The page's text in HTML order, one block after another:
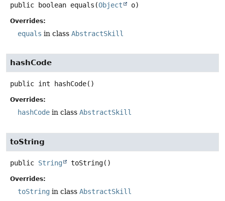
public boolean equals (Object o)
Overrides:
equals in class AbstractSkill
hashCode
public int hashCode()
Overrides:
hashCode in class AbstractSkill
toString
public String toString()
Overrides:
toString in class AbstractSkill